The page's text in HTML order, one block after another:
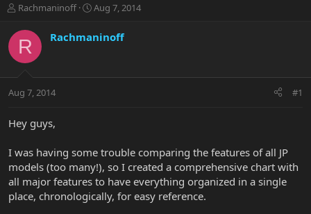
T
r
e
a
t
r
r
Rachmaninoff
S
r
a
Aug 7, 2014
R Rachmaninoff
Aug 7, 2014 #1
Hey guys,
I was having some trouble comparing the features of all JP
models (too many!), so I created a comprehensive chart with
all major features to have everything organized in a single
place, chronologically, for easy reference.